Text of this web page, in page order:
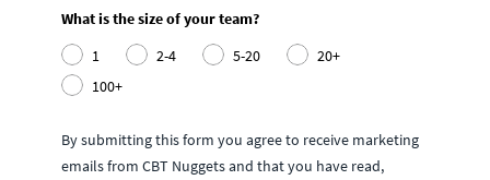
What is the size of your team?
1
2-4 5-20
20+
100+
By submitting this form you agree to receive marketing
emails from CBT Nuggets and that you have read,